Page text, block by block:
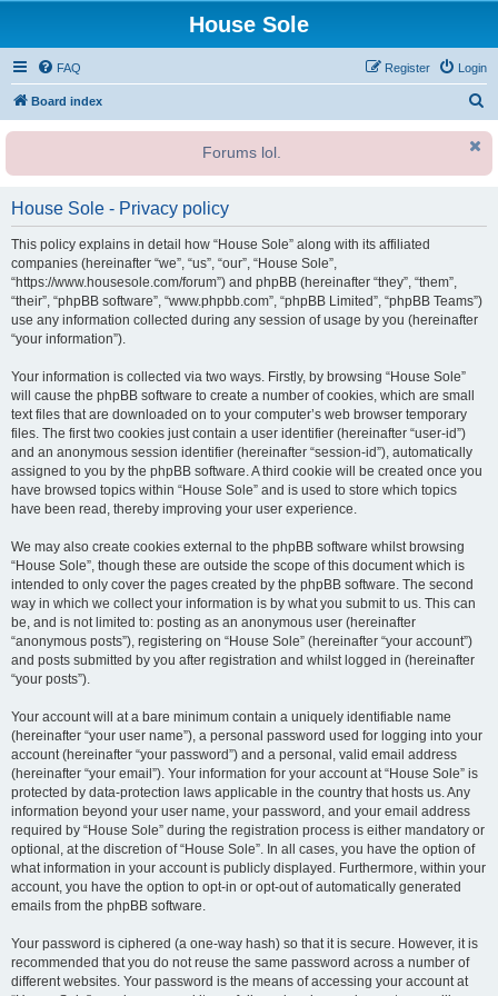
House Sole
FAQ Login
Register
Board index
r
Forums lol.
House Sole - Privacy policy
This policy explains in detail how “House Sole” along with its affiliated
companies (hereinafter “we”, “us”, “our”, “House Sole”,
“https://www.housesole.com/forum”) and phpBB (hereinafter “they”, “them”,
“their”, “phpBB software”, “www.phpbb.com”, “phpBB Limited”, “phpBB Teams”)
use any information collected during any session of usage by you (hereinafter
“your information”).
Your information is collected via two ways. Firstly, by browsing “House Sole”
will cause the phpBB software to create a number of cookies, which are small
text files that are downloaded on to your computer’s web browser temporary
files. The first two cookies just contain a user identifier (hereinafter “user-id”)
and an anonymous session identifier (hereinafter “session-id”), automatically
assigned to you by the phpBB software. A third cookie will be created once you
have browsed topics within “House Sole” and is used to store which topics
have been read, thereby improving your user experience.
We may also create cookies external to the phpBB software whilst browsing
“House Sole”, though these are outside the scope of this document which is
intended to only cover the pages created by the phpBB software. The second
way in which we collect your information is by what you submit to us. This can
be, and is not limited to: posting as an anonymous user (hereinafter
“anonymous posts”), registering on “House Sole” (hereinafter “your account”)
and posts submitted by you after registration and whilst logged in (hereinafter
“your posts”).
Your account will at a bare minimum contain a uniquely identifiable name
(hereinafter “your user name”), a personal password used for logging into your
account (hereinafter “your password”) and a personal, valid email address
(hereinafter “your email”). Your information for your account at “House Sole” is
protected by data-protection laws applicable in the country that hosts us. Any
information beyond your user name, your password, and your email address
required by “House Sole” during the registration process is either mandatory or
optional, at the discretion of “House Sole”. In all cases, you have the option of
what information in your account is publicly displayed. Furthermore, within your
account, you have the option to opt-in or opt-out of automatically generated
emails from the phpBB software.
Your password is ciphered (a one-way hash) so that it is secure. However, it is
recommended that you do not reuse the same password across a number of
different websites. Your password is the means of accessing your account at